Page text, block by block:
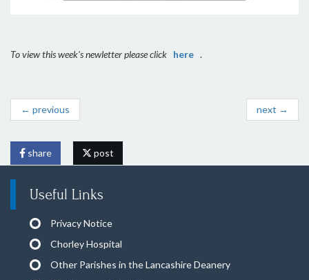
To view this week's newletter please click here .
← previous next →
share post
Useful Links
Privacy Notice
Chorley Hospital
Other Parishes in the Lancashire Deanery